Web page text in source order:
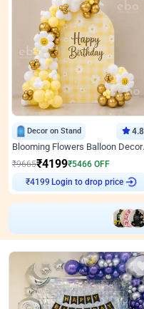
Decor on Stand 4.8
₹9665₹4199₹5466 OFF
₹4199 Login to drop price